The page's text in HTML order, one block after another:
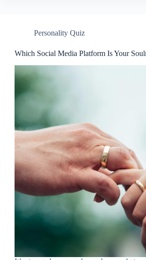
Personality Quiz
Which Social Media Platform Is Your